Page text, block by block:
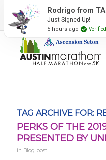
2027 Event Partners
TAG ARCHIVE FOR:
PERKS OF THE
PRESENTED BY
in Blog post
Rodrigo from
Just Signed Up!
5 hours ago